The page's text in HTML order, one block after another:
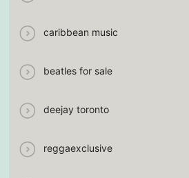
caribbean music
beatles for sale
deejay toronto
reggaexclusive